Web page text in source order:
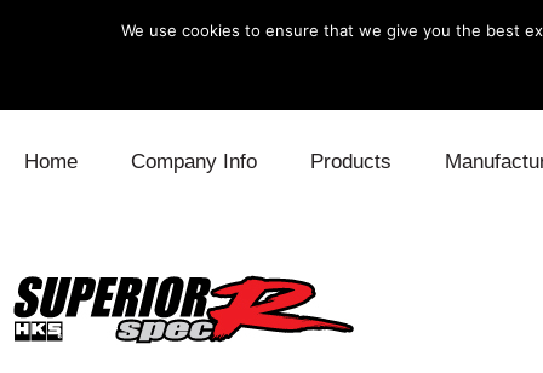
Home Company Info Products
Electronics
We use cookies to ensure that we give you the best